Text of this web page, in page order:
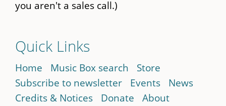
you aren't a sales call.)
Quick Links
Home Music Box search
Store
Subscribe to newsletter
Events
News
Credits & Notices
Donate About